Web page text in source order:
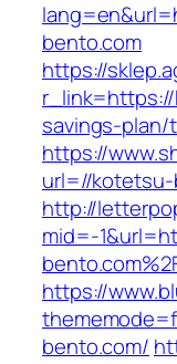
bento.com
https://
savings-
https://
url=//
http://
mid=-
https://
bento.com/